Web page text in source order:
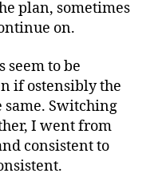
plan, sometimes
on.
seem to be
if ostensibly the
same. Switching
I went from
consistent to